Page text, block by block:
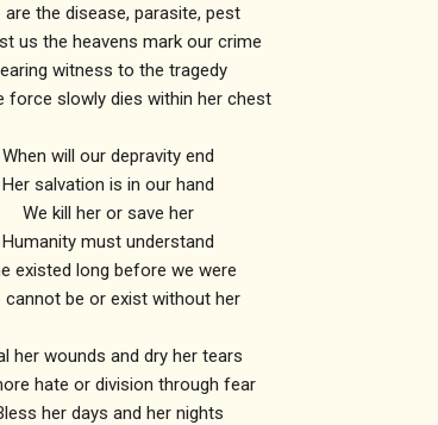
are the disease, parasite, pest
us the heavens mark our crime
witness to the tragedy
force slowly dies within her chest
When will our depravity end
Her salvation is in our hand
We kill her or save her
Humanity must understand
existed long before we were
cannot be or exist without her
her wounds and dry her tears
hate or division through fear
her days and her nights